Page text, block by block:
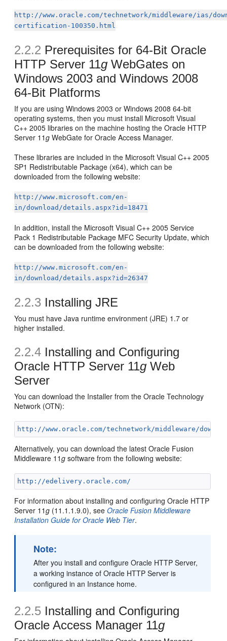
http://www.oracle.com/technetwork/middleware/ias/
certification-100350.html
2.2.2 Prerequisites for 64-Bit Oracle
HTTP Server 11g WebGates on
Windows 2003 and Windows 2008
64-Bit Platforms
If you are using Windows 2003 or Windows 2008 64-bit
operating systems, then you must install Microsoft Visual
C++ 2005 libraries on the machine hosting the Oracle HTTP
Server 11g WebGate for Oracle Access Manager.
These libraries are included in the Microsoft Visual C++ 2005
SP1 Redistributable Package (x64), which can be
downloaded from the following website:
http://www.microsoft.com/en-
in/download/details.aspx?id=18471
In addition, install the Microsoft Visual C++ 2005 Service
Pack 1 Redistributable Package MFC Security Update, which
can be downloaded from the following website:
http://www.microsoft.com/en-
in/download/details.aspx?id=26347
2.2.3 Installing JRE
You must have Java runtime environment (JRE) 1.7 or
higher installed.
2.2.4 Installing and Configuring
Oracle HTTP Server 11g Web
Server
You can download the Installer from the Oracle Technology
Network (OTN):
http://www.oracle.com/technetwork/middleware/
Alternatively, you can download the latest Oracle Fusion
Middleware 11g software from the following website:
http://edelivery.oracle.com/
For information about installing and configuring Oracle HTTP
Server 11g (11.1.1.9.0), seeOracle Fusion Middleware
Installation Guide for Oracle Web Tier.
Note:
After you install and configure Oracle HTTP Server,
a working instance of Oracle HTTP Server is
configured in an Instance home.
2.2.5 Installing and Configuring
Oracle Access Manager 11g